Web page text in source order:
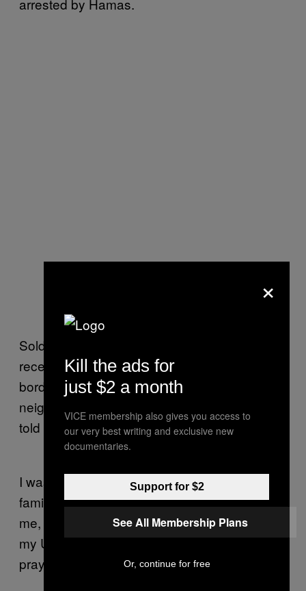
Soldiers are omnipresent at the border, given
recent Hezbollah activity in Lebanon. Fearing
border raids and sniper activity from a
neighboring Druze village, teens with M-16s
told us to leave the area.
I was just in Egypt visiting my father and
family I never see. Despite hardly knowing
me, they were incredibly loving. The patch on
my Uncle Mohsen’s forehead is a result of
prayer.
×
Kill the ads for
just $2 a month
VICE membership also gives you access to
our very best writing and exclusive new
documentaries.
Support for $2
See All Membership Plans
Or, continue for free